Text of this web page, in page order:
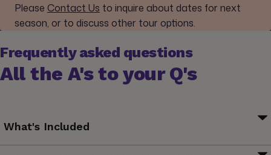
Please Contact Us to inquire about dates for next
season, or to discuss other tour options.
Frequently asked questions
All the A's to your Q's
What's Included